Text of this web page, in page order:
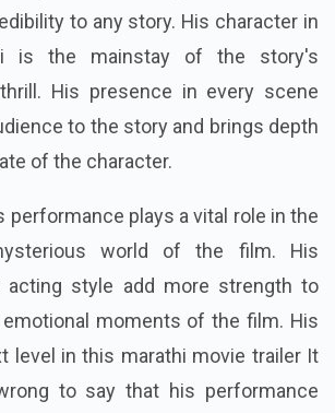
to any story. His character in
is the mainstay of the story's
His presence in every scene
to the story and brings depth
of the character.
performance plays a vital role in the
world of the film. His
acting style add more strength to
moments of the film. His
level in this marathi movie trailer It
to say that his performance